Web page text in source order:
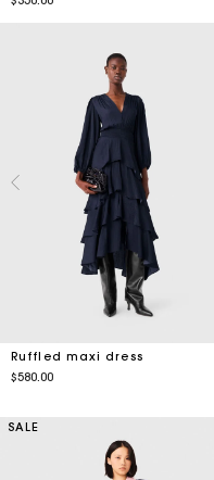
Ruffled maxi dress
$580.00
SALE